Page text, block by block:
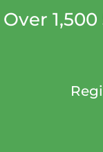
Over